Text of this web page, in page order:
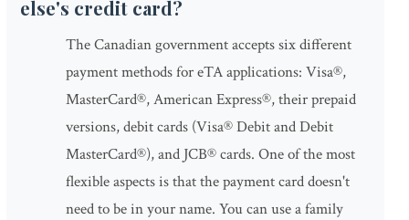
else's credit card?
The Canadian government accepts six different
payment methods for eTA applications: Visa®,
MasterCard®, American Express®, their prepaid
versions, debit cards (Visa® Debit and Debit
MasterCard®), and JCB® cards. One of the most
flexible aspects is that the payment card doesn't
need to be in your name. You can use a family